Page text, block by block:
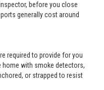
before you close
generally cost around
required to provide for you
home with smoke detectors,
or strapped to resist